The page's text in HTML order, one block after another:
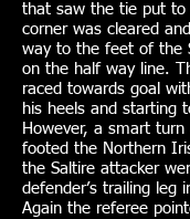
that saw the tie put to
corner was cleared
way to the feet of the
on the half way line.
raced towards goal
his heels and starting
However, a smart
footed the Northern
the Saltire attacker
defender’s trailing leg
Again the referee